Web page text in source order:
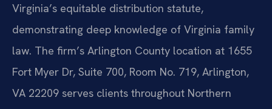
Virginia’s equitable distribution statute,
demonstrating deep knowledge of Virginia family
law. The firm’s Arlington County location at 1655
Fort Myer Dr, Suite 700, Room No. 719, Arlington,
VA 22209 serves clients throughout Northern